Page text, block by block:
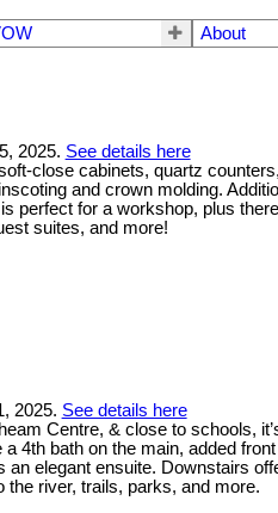
About
2025. See details here
close cabinets, quartz
and crown molding.
perfect for a workshop, plus
suites, and more!
2025. See details here
Centre, & close to schools,
4th bath on the main, added
elegant ensuite. Downstairs
river, trails, parks, and more.